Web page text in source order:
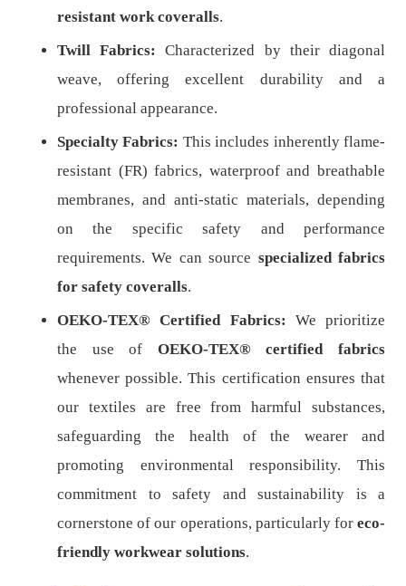
resistant work coveralls.
Twill Fabrics:
Characterized by their diagonal
weave, offering excellent durability and a
professional appearance.
Specialty Fabrics: This includes inherently flame-
resistant (FR) fabrics, waterproof and breathable
membranes, and anti-static materials, depending
on the specific safety and performance
requirements. We can source specialized fabrics
for safety coveralls.
OEKO-TEX® Certified Fabrics: We prioritize
the use of OEKO-TEX® certified fabrics
whenever possible. This certification ensures that
our textiles are free from harmful substances,
safeguarding the health of the wearer and
promoting environmental responsibility. This
commitment to safety and sustainability is a
cornerstone of our operations, particularly for eco-
friendly workwear solutions.